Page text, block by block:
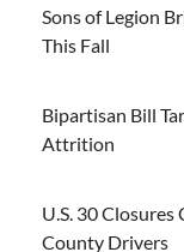
Sons of Legion
This Fall
Bipartisan Bill
Attrition
U.S. 30
County Drivers